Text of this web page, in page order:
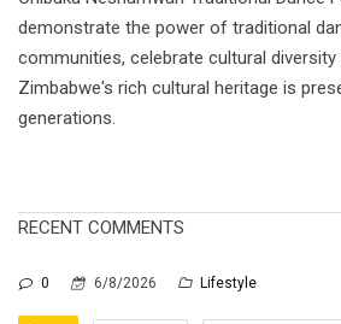
demonstrate the power of traditional
communities, celebrate cultural
Zimbabwe's rich cultural heritage is
generations.
RECENT COMMENTS
0 6/8/2026 Lifestyle